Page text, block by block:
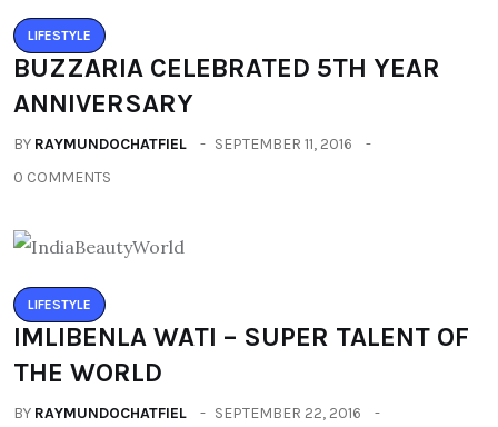
LIFESTYLE
BUZZARIA CELEBRATED 5TH YEAR
ANNIVERSARY
BY RAYMUNDOCHATFIEL
SEPTEMBER 11, 2016
0 COMMENTS
LIFESTYLE
IMLIBENLA WATI – SUPER TALENT OF
THE WORLD
BY RAYMUNDOCHATFIEL
SEPTEMBER 22, 2016